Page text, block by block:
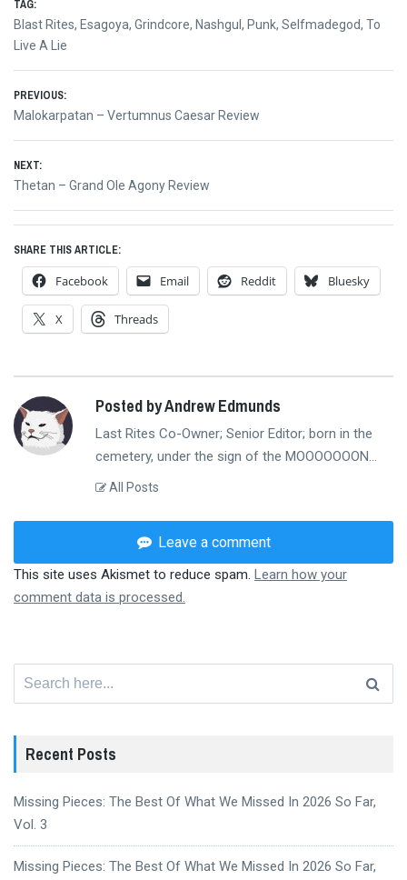
TAG:
Blast Rites, Esagoya, Grindcore, Nashgul , Punk, Selfmadegod, To
Live A Lie
Post
navigation
PREVIOUS:
Previous
Malokarpatan – Vertumnus Caesar Review
NEXT:
Next
Thetan – Grand Ole Agony Review
SHARE THIS ARTICLE:
Facebook Email Reddit Bluesky
X Threads
Posted by Andrew Edmunds
Last Rites Co-Owner; Senior Editor; born in the
cemetery, under the sign of the MOOOOOOON...
All Posts
Leave a comment
This site uses Akismet to reduce spam. Learn how your
comment data is processed.
Recent Posts
Missing Pieces: The Best Of What We Missed In 2026 So Far,
Vol. 3
Missing Pieces: The Best Of What We Missed In 2026 So Far,